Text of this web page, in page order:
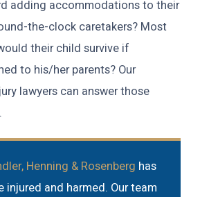
adding accommodations to their
the-clock caretakers? Most
their child survive if
to his/her parents? Our
lawyers can answer those
Henning & Rosenberg has
and harmed. Our team